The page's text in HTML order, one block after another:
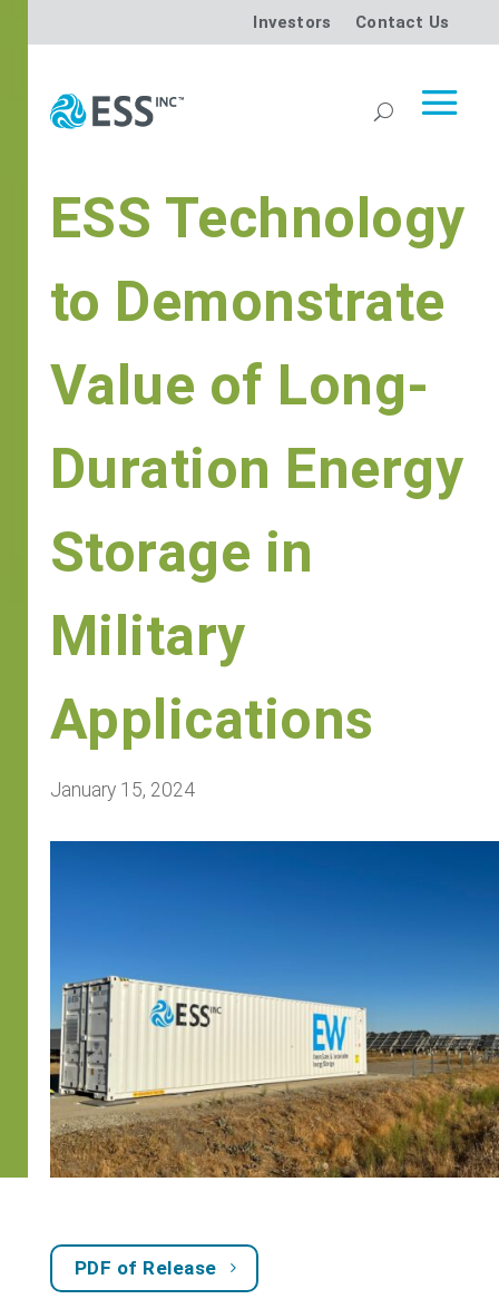
Investors Contact Us
ESS Technology
to Demonstrate
Value of Long-
Duration Energy
Storage in
Military
Applications
January 15, 2024
PDF of Release